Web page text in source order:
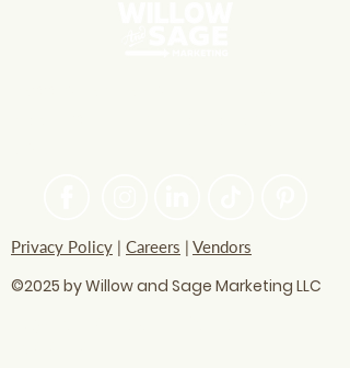
Privacy Policy | Careers | Vendors
©2025 by Willow and Sage Marketing LLC